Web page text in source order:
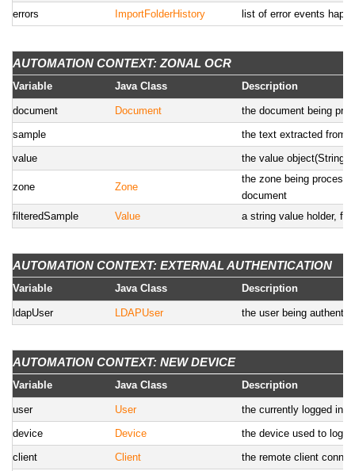
errors ImportFolderHistory list of error events
AUTOMATION CONTEXT: ZONAL OCR
Variable Java Class Description
document Document
the document being
sample
the text extracted from
value
the value object(String,
zone Zone
the zone being
document
filteredSample
Value a string value holder,
AUTOMATION CONTEXT: EXTERNAL AUTHENTICATION
Variable Java Class Description
ldapUser LDAPUser the user being
AUTOMATION CONTEXT: NEW DEVICE
Variable Java Class Description
user User
the currently logged in
device
Device
the device used to login
client
Client
the remote client